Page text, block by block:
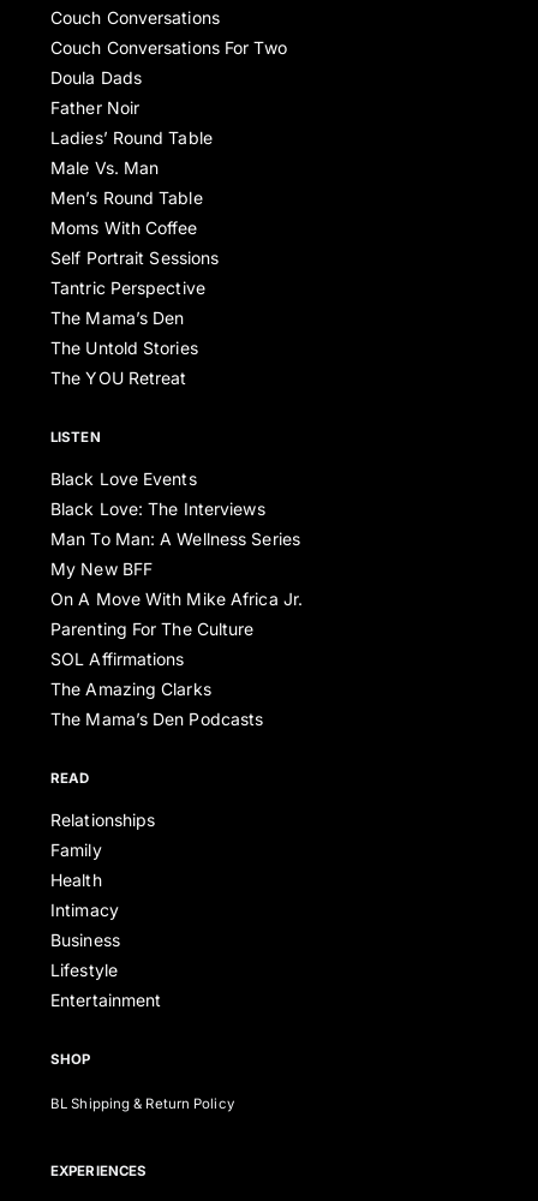
Couch Conversations
Couch Conversations For Two
Doula Dads
Father Noir
Ladies’ Round Table
Male Vs. Man
Men’s Round Table
Moms With Coffee
Self Portrait Sessions
Tantric Perspective
The Mama’s Den
The Untold Stories
The YOU Retreat
LISTEN
Black Love Events
Black Love: The Interviews
Man To Man: A Wellness Series
My New BFF
On A Move With Mike Africa Jr.
Parenting For The Culture
SOL Affirmations
The Amazing Clarks
The Mama’s Den Podcasts
READ
Relationships
Family
Health
Intimacy
Business
Lifestyle
Entertainment
SHOP
BL Shipping & Return Policy
EXPERIENCES